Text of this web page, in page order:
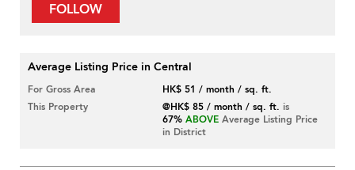
FOLLOW
Average Listing Price in Central
For Gross Area
HK$ 51 / month / sq. ft.
This Property
@HK$ 85 / month / sq. ft. is
67% ABOVE Average Listing Price
in District